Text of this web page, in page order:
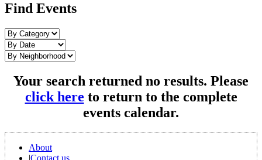
Find Events
Your search returned no results. Please
click here to return to the complete
events calendar.
About
|Contact us